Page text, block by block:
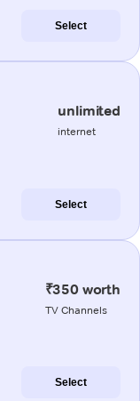
Select
unlimited
internet
Select
₹350 worth
TV Channels
Select